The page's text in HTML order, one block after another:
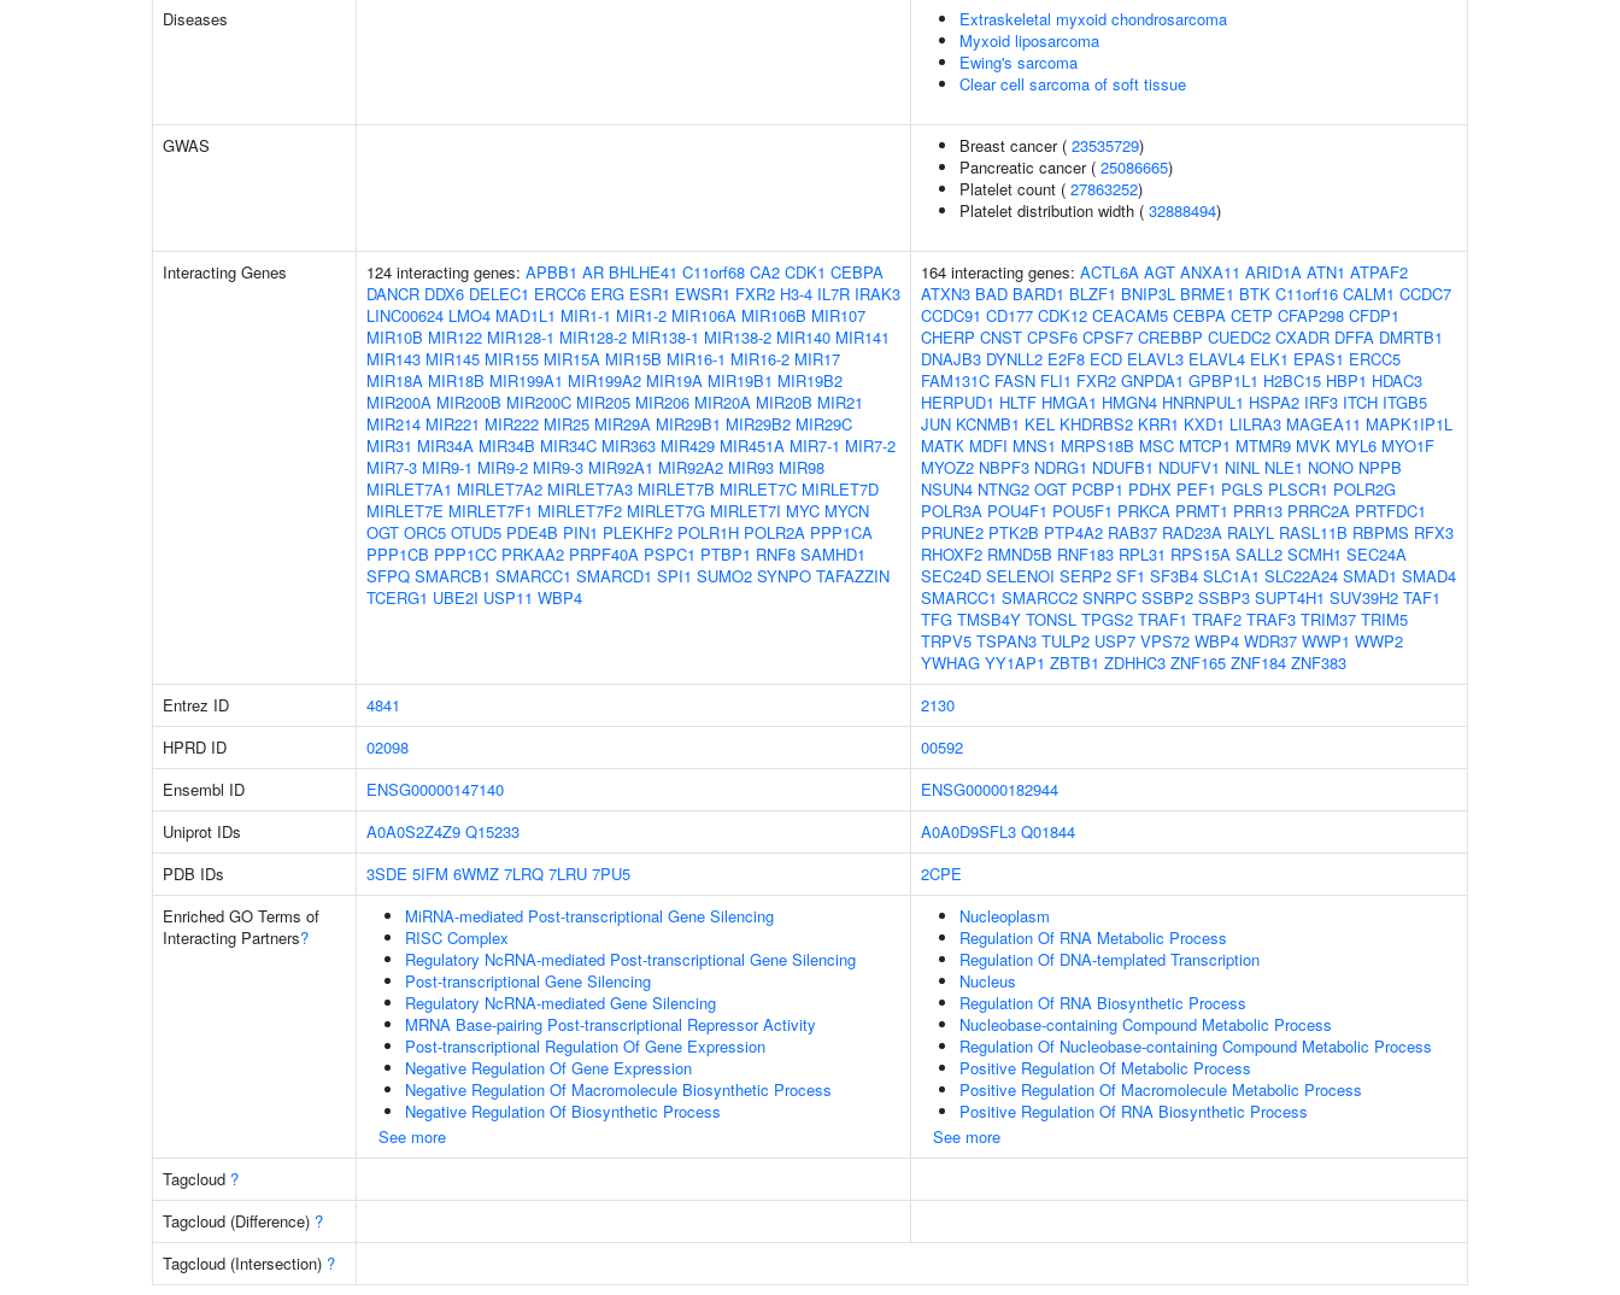
Diseases
Extraskeletal myxoid chondrosarcoma
Myxoid liposarcoma
Ewing's sarcoma
Clear cell sarcoma of soft tissue
GWAS Breast cancer ( 23535729)
Pancreatic cancer ( 25086665)
Platelet count ( 27863252)
Platelet distribution width ( 32888494)
Interacting Genes 124 interacting genes: APBB1 AR BHLHE41 C11orf68 CA2 CDK1 CEBPA
DANCR DDX6 DELEC1 ERCC6 ERG ESR1 EWSR1 FXR2 H3-4 IL7R IRAK3
LINC00624 LMO4 MAD1L1 MIR1-1 MIR1-2 MIR106A MIR106B MIR107
MIR10B MIR122 MIR128-1 MIR128-2 MIR138-1 MIR138-2 MIR140 MIR141
MIR143 MIR145 MIR155 MIR15A MIR15B MIR16-1 MIR16-2 MIR17
MIR18A MIR18B MIR199A1 MIR199A2 MIR19A MIR19B1 MIR19B2
MIR200A MIR200B MIR200C MIR205 MIR206 MIR20A MIR20B MIR21
MIR214 MIR221 MIR222 MIR25 MIR29A MIR29B1 MIR29B2 MIR29C
MIR31 MIR34A MIR34B MIR34C MIR363 MIR429 MIR451A MIR7-1 MIR7-2
MIR7-3 MIR9-1 MIR9-2 MIR9-3 MIR92A1 MIR92A2 MIR93 MIR98
MIRLET7A1 MIRLET7A2 MIRLET7A3 MIRLET7B MIRLET7C MIRLET7D
MIRLET7E MIRLET7F1 MIRLET7F2 MIRLET7G MIRLET7I MYC MYCN
OGT ORC5 OTUD5 PDE4B PIN1 PLEKHF2 POLR1H POLR2A PPP1CA
PPP1CB PPP1CC PRKAA2 PRPF40A PSPC1 PTBP1 RNF8 SAMHD1
SFPQ SMARCB1 SMARCC1 SMARCD1 SPI1 SUMO2 SYNPO TAFAZZIN
TCERG1 UBE2I USP11 WBP4
164 interacting genes: ACTL6A AGT ANXA11 ARID1A ATN1 ATPAF2
ATXN3 BAD BARD1 BLZF1 BNIP3L BRME1 BTK C11orf16 CALM1 CCDC7
CCDC91 CD177 CDK12 CEACAM5 CEBPA CETP CFAP298 CFDP1
CHERP CNST CPSF6 CPSF7 CREBBP CUEDC2 CXADR DFFA DMRTB1
DNAJB3 DYNLL2 E2F8 ECD ELAVL3 ELAVL4 ELK1 EPAS1 ERCC5
FAM131C FASN FLI1 FXR2 GNPDA1 GPBP1L1 H2BC15 HBP1 HDAC3
HERPUD1 HLTF HMGA1 HMGN4 HNRNPUL1 HSPA2 IRF3 ITCH ITGB5
JUN KCNMB1 KEL KHDRBS2 KRR1 KXD1 LILRA3 MAGEA11 MAPK1IP1L
MATK MDFI MNS1 MRPS18B MSC MTCP1 MTMR9 MVK MYL6 MYO1F
MYOZ2 NBPF3 NDRG1 NDUFB1 NDUFV1 NINL NLE1 NONO NPPB
NSUN4 NTNG2 OGT PCBP1 PDHX PEF1 PGLS PLSCR1 POLR2G
POLR3A POU4F1 POU5F1 PRKCA PRMT1 PRR13 PRRC2A PRTFDC1
PRUNE2 PTK2B PTP4A2 RAB37 RAD23A RALYL RASL11B RBPMS RFX3
RHOXF2 RMND5B RNF183 RPL31 RPS15A SALL2 SCMH1 SEC24A
SEC24D SELENOI SERP2 SF1 SF3B4 SLC1A1 SLC22A24 SMAD1 SMAD4
SMARCC1 SMARCC2 SNRPC SSBP2 SSBP3 SUPT4H1 SUV39H2 TAF1
TFG TMSB4Y TONSL TPGS2 TRAF1 TRAF2 TRAF3 TRIM37 TRIM5
TRPV5 TSPAN3 TULP2 USP7 VPS72 WBP4 WDR37 WWP1 WWP2
YWHAG YY1AP1 ZBTB1 ZDHHC3 ZNF165 ZNF184 ZNF383
Entrez ID
4841
2130
HPRD ID
02098
00592
Ensembl ID
ENSG00000147140
ENSG00000182944
Uniprot IDs
A0A0S2Z4Z9 Q15233 A0A0D9SFL3 Q01844
PDB IDs
3SDE 5IFM 6WMZ 7LRQ 7LRU 7PU5
2CPE
Enriched GO Terms of
Interacting Partners?
MiRNA-mediated Post-transcriptional Gene Silencing
RISC Complex
Regulatory NcRNA-mediated Post-transcriptional Gene Silencing
Post-transcriptional Gene Silencing
Regulatory NcRNA-mediated Gene Silencing
MRNA Base-pairing Post-transcriptional Repressor Activity
Post-transcriptional Regulation Of Gene Expression
Negative Regulation Of Gene Expression
Negative Regulation Of Macromolecule Biosynthetic Process
Negative Regulation Of Biosynthetic Process
See more
Nucleoplasm
Regulation Of RNA Metabolic Process
Regulation Of DNA-templated Transcription
Nucleus
Regulation Of RNA Biosynthetic Process
Nucleobase-containing Compound Metabolic Process
Regulation Of Nucleobase-containing Compound Metabolic Process
Positive Regulation Of Metabolic Process
Positive Regulation Of Macromolecule Metabolic Process
Positive Regulation Of RNA Biosynthetic Process
See more
Tagcloud ?
Tagcloud (Difference) ?
Tagcloud (Intersection) ?